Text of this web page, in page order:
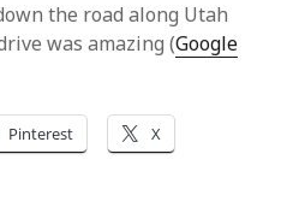
the road along Utah
was amazing (Google
Pinterest X